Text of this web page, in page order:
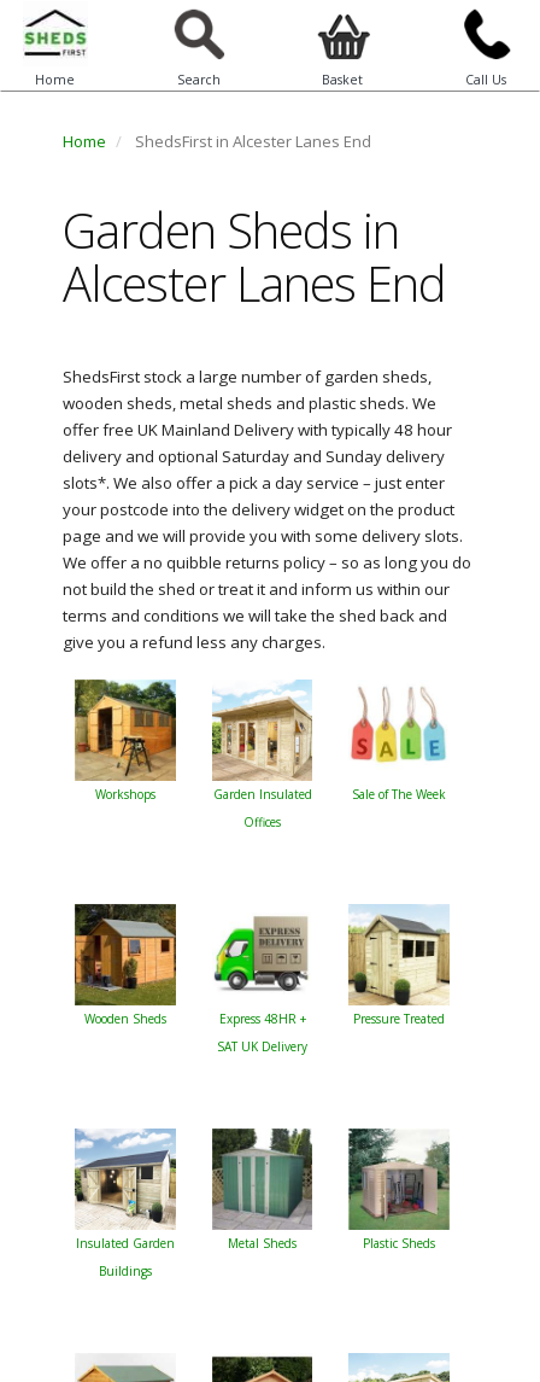
Home Search Basket Call Us
Home ShedsFirst in Alcester Lanes End
Garden Sheds in
Alcester Lanes End
ShedsFirst stock a large number of garden sheds,
wooden sheds, metal sheds and plastic sheds. We
offer free UK Mainland Delivery with typically 48 hour
delivery and optional Saturday and Sunday delivery
slots*. We also offer a pick a day service – just enter
your postcode into the delivery widget on the product
page and we will provide you with some delivery slots.
We offer a no quibble returns policy – so as long you do
not build the shed or treat it and inform us within our
terms and conditions we will take the shed back and
give you a refund less any charges.
Workshops
Garden Insulated
Offices
Sale of The Week
Wooden Sheds
Express 48HR +
SAT UK Delivery
Pressure Treated
Insulated Garden
Buildings
Metal Sheds Plastic Sheds